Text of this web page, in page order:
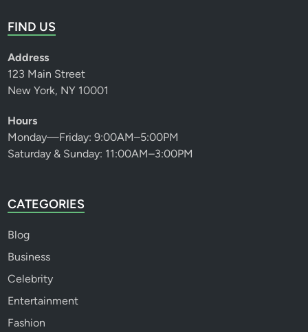
FIND US
Address
123 Main Street
New York, NY 10001
Hours
Monday—Friday: 9:00AM–5:00PM
Saturday & Sunday: 11:00AM–3:00PM
CATEGORIES
Blog
Business
Celebrity
Entertainment
Fashion